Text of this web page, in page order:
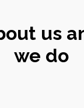
us
we do